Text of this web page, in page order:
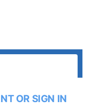
OR SIGN IN